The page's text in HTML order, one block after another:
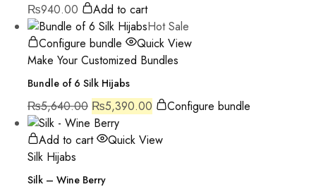
₨940.00
Add to cart
Hot Sale
Configure bundle
Quick View
Make Your Customized Bundles
Bundle of 6 Silk Hijabs
₨5,640.00 ₨5,390.00 Configure bundle
Add to cart
Quick View
Silk Hijabs
Silk – Wine Berry